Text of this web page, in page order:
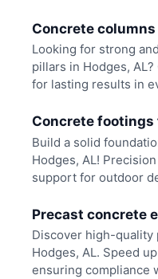
Concrete
Looking for strong
pillars in Hodges,
for lasting results in
Concrete footings
Build a solid
Hodges, AL!
support for outdoor
Precast concrete
Discover high-quality
Hodges, AL. Speed
ensuring compliance